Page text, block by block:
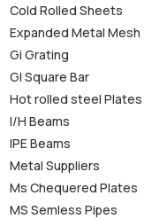
Cold Rolled Sheets
Expanded Metal Mesh
Gi Grating
GI Square Bar
Hot rolled steel Plates
I/H Beams
IPE Beams
Metal Suppliers
Ms Chequered Plates
MS Semless Pipes